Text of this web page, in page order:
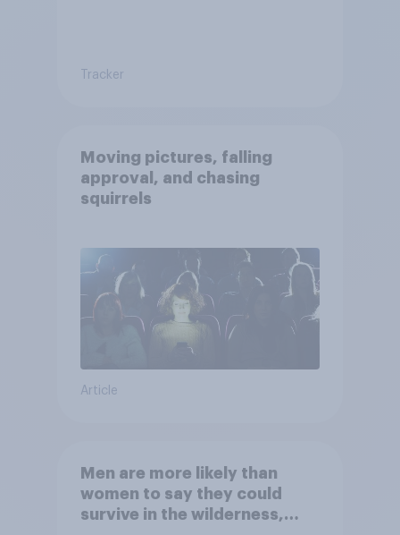
Tracker
Moving pictures, falling
approval, and chasing
squirrels
Article
Men are more likely than
women to say they could
survive in the wilderness,